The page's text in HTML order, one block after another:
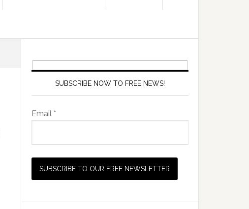
SUBSCRIBE NOW TO FREE NEWS!
Email *